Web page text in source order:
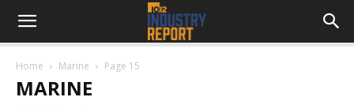
Home Marine Page 15
MARINE